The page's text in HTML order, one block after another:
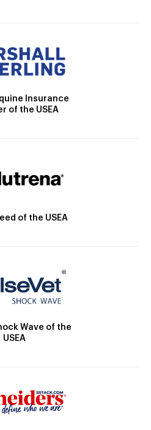
Insurance
of the USEA
of the USEA
Wave of the
USEA